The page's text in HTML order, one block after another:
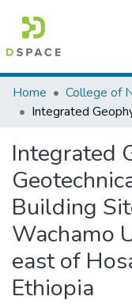
Colleges, Institutes
Browse AAU-ETD
Statistics
Home
Integrated
Building
Wachamo
east of
Ethiopia